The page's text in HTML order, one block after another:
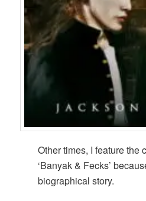
Other times, I feature the
‘Banyak & Fecks’
biographical story.